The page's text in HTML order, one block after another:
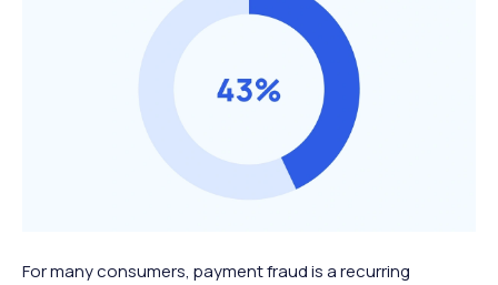
For many consumers, payment fraud is a recurring